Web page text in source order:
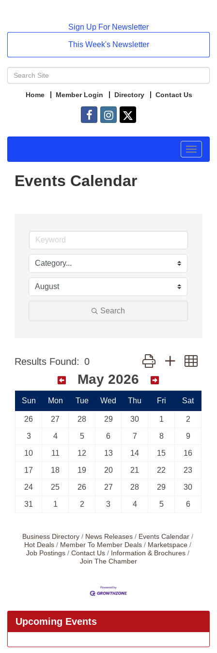
Sign Up For Newsletter
This Week's Newsletter
Home Member Login Directory Contact Us
Toggle
Events Calendar
Search
Results Found: 0 Button group with
May 2026
Sun Mon Tue Wed Thu Fri Sat
26 27 28 29 30 1 2
3 4 5 6 7 8 9
10 11 12 13 14 15 16
17 18 19 20 21 22 23
24 25 26 27 28 29 30
31 1 2 3 4 5 6
Business Directory News Releases
Events Calendar
Hot Deals
Member To Member Deals
Marketspace
Job Postings
Contact Us
Information & Brochures
Join The Chamber
Upcoming Events